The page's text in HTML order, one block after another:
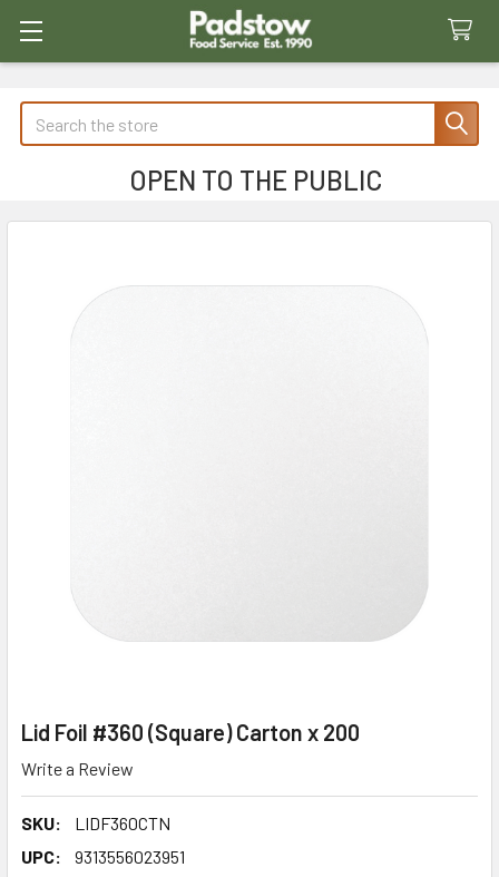
Search
OPEN TO THE PUBLIC
Lid Foil #360 (Square) Carton x 200
Write a Review
SKU:
LIDF360CTN
UPC:
9313556023951